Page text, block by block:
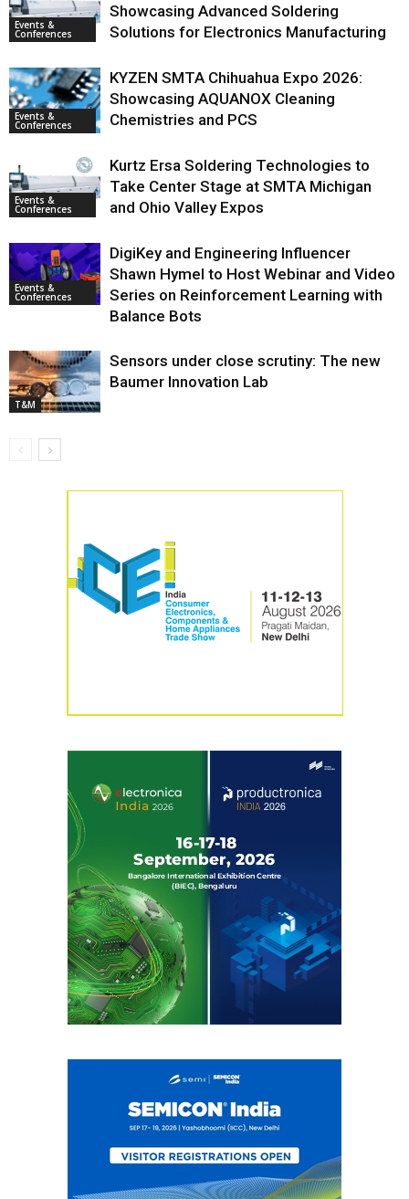
Events &
Conferences
Showcasing Advanced Soldering
Solutions for Electronics Manufacturing
Events &
Conferences
KYZEN SMTA Chihuahua Expo 2026:
Showcasing AQUANOX Cleaning
Chemistries and PCS
Events &
Conferences
Kurtz Ersa Soldering Technologies to
Take Center Stage at SMTA Michigan
and Ohio Valley Expos
Events &
Conferences
DigiKey and Engineering Influencer
Shawn Hymel to Host Webinar and Video
Series on Reinforcement Learning with
Balance Bots
T&M
Sensors under close scrutiny: The new
Baumer Innovation Lab